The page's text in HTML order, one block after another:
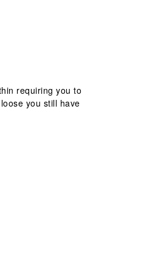
requiring you to
you still have